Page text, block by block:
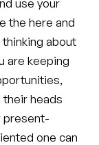
the here and
about
are keeping
their heads
present-
one can